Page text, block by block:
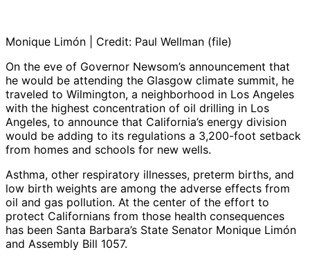
Monique Limón | Credit: Paul Wellman (file)
On the eve of Governor Newsom’s announcement that
he would be attending the Glasgow climate summit, he
traveled to Wilmington, a neighborhood in Los Angeles
with the highest concentration of oil drilling in Los
Angeles, to announce that California’s energy division
would be adding to its regulations a 3,200-foot setback
from homes and schools for new wells.
Asthma, other respiratory illnesses, preterm births, and
low birth weights are among the adverse effects from
oil and gas pollution. At the center of the effort to
protect Californians from those health consequences
has been Santa Barbara’s State Senator Monique Limón
and Assembly Bill 1057.